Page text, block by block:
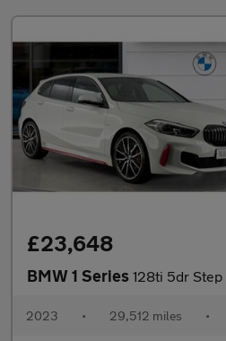
£23,648
BMW 1 Series 128ti 5dr Step Auto [Live Cockpit
2023 • 29,512 miles •